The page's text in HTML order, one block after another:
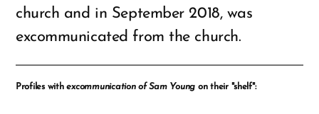
church and in September 2018, was
excommunicated from the church.
Profiles withexcommunication of Sam Young on their "shelf":